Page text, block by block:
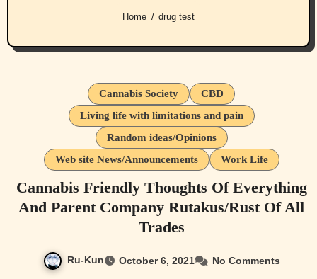
Home drug test
Cannabis Society
CBD
Living life with limitations and pain
Random ideas/Opinions
Web site News/Announcements
Work Life
Cannabis Friendly Thoughts Of Everything
And Parent Company Rutakus/Rust Of All
Trades
Ru-Kun October 6, 2021 No Comments